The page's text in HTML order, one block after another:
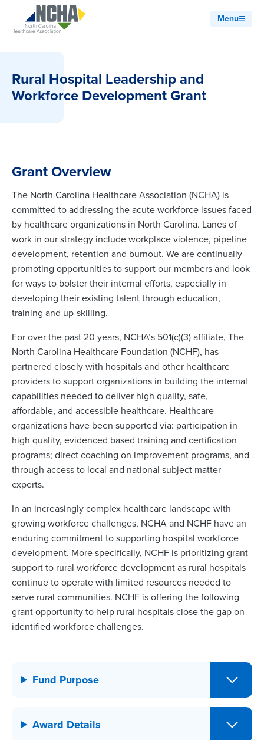
Menu
Rural Hospital Leadership and
Workforce Development Grant
Grant Overview
The North Carolina Healthcare Association (NCHA) is
committed to addressing the acute workforce issues faced
by healthcare organizations in North Carolina. Lanes of
work in our strategy include workplace violence, pipeline
development, retention and burnout. We are continually
promoting opportunities to support our members and look
for ways to bolster their internal efforts, especially in
developing their existing talent through education,
training and up-skilling.
For over the past 20 years, NCHA’s 501(c)(3) affiliate, The
North Carolina Healthcare Foundation (NCHF), has
partnered closely with hospitals and other healthcare
providers to support organizations in building the internal
capabilities needed to deliver high quality, safe,
affordable, and accessible healthcare. Healthcare
organizations have been supported via: participation in
high quality, evidenced based training and certification
programs; direct coaching on improvement programs, and
through access to local and national subject matter
experts.
In an increasingly complex healthcare landscape with
growing workforce challenges, NCHA and NCHF have an
enduring commitment to supporting hospital workforce
development. More specifically, NCHF is prioritizing grant
support to rural workforce development as rural hospitals
continue to operate with limited resources needed to
serve rural communities. NCHF is offering the following
grant opportunity to help rural hospitals close the gap on
identified workforce challenges.
Fund Purpose
Award Details